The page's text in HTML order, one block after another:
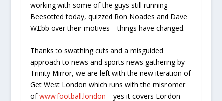
working with some of the guys still running
Beesotted today, quizzed Ron Noades and Dave
W£bb over their motives – things have changed.
Thanks to swathing cuts and a misguided
approach to news and sports news gathering by
Trinity Mirror, we are left with the new iteration of
Get West London which runs with the misnomer
ofwww.football.london – yes it covers London